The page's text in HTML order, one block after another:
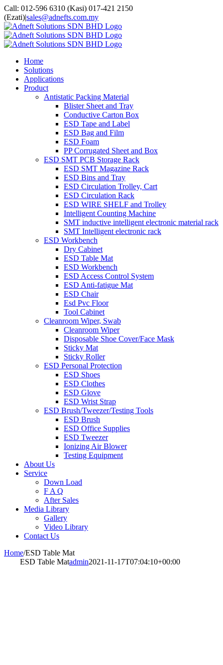
Skip
to
content
facebook
twitter
youtube
whatsapp
Call: 012-596 6310 (Kasi) 017-421 2150
(Ezati)|sales@adnefts.com.my
Home
Solutions
Applications
Product
Antistatic Packing Material
Blister Sheet and Tray
Conductive Carton Box
ESD Tape and Label
ESD Bag and Film
ESD Foam
PP Corrugated Sheet and Box
ESD SMT PCB Storage Rack
ESD SMT Magazine Rack
ESD Bins and Tray
ESD Circulation Trolley, Cart
ESD Circulation Rack
ESD WIRE SHELF and Trolley
Intelligent Counting Machine
SMT inductive intelligent electronic material rack
SMT Intelligent electronic rack
ESD Workbench
Dry Cabinet
ESD Table Mat
ESD Workbench
ESD Access Control System
ESD Anti-fatigue Mat
ESD Chair
Esd Pvc Floor
Tool Cabinet
Cleanroom Wiper, Swab
Cleanroom Wiper
Disposable Shoe Cover/Face Mask
Sticky Mat
Sticky Roller
ESD Personal Protection
ESD Shoes
ESD Clothes
ESD Glove
ESD Wrist Strap
ESD Brush/Tweezer/Testing Tools
ESD Brush
ESD Office Supplies
ESD Tweezer
Ionizing Air Blower
Testing Equipment
About Us
Service
Down Load
F A Q
After Sales
Media Library
Gallery
Video Library
Contact Us
Home/ESD Table Mat
ESD Table Matadmin2021-11-17T07:04:10+00:00